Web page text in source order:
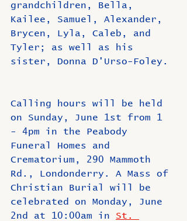
grandchildren, Bella,
Kailee, Samuel, Alexander,
Brycen, Lyla, Caleb, and
Tyler; as well as his
sister, Donna D'Urso-Foley.
Calling hours will be held
on Sunday, June 1st from 1
- 4pm in the Peabody
Funeral Homes and
Crematorium, 290 Mammoth
Rd., Londonderry. A Mass of
Christian Burial will be
celebrated on Monday, June
2nd at 10:00am in St.